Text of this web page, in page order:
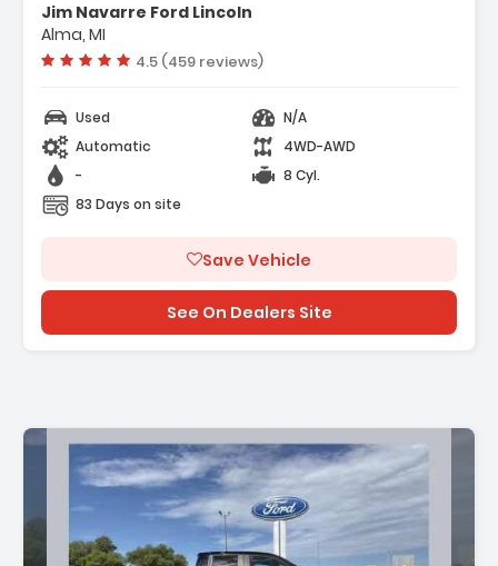
Jim Navarre Ford Lincoln
Alma, MI
Vehicle rating:
4.5 (459 reviews)
Used
N/A
Automatic
4WD-AWD
-
8 Cyl.
83 Days on site
Save Vehicle
See On Dealers Site